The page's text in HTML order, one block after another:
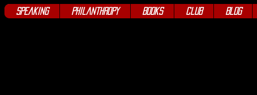
Speaking Philanthropy Books Club Blog